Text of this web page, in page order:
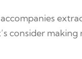
consider